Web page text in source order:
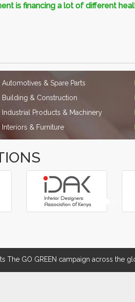
is financing a lot of different
Automotives & Spare Parts
Building & Construction
Industrial Products & Machinery
Interiors & Furniture
The GO GREEN campaign across the